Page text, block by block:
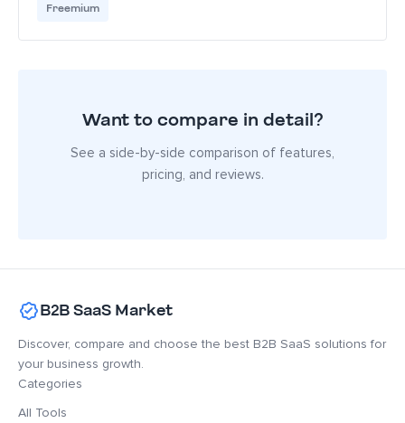
Freemium
Want to compare in detail?
See a side-by-side comparison of features,
pricing, and reviews.
B2B SaaS Market
Discover, compare and choose the best B2B SaaS solutions for
your business growth.
Categories
All Tools